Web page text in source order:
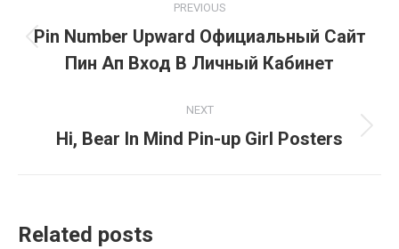
navigation
PREVIOUS
Previous
post:
Pin Number Upward Официальный Сайт
Пин Ап Вход В Личный Кабинет
NEXT
Next
Hi, Bear In Mind Pin-up Girl Posters
Related posts